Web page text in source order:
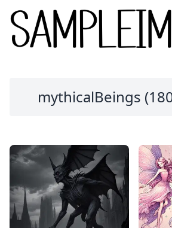
mythicalBeings